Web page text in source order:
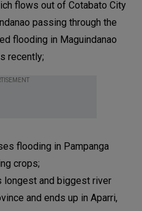
flows out of Cotabato City
passing through the
flooding in Maguindanao
recently;
flooding in Pampanga
crops;
longest and biggest river
and ends up in Aparri,